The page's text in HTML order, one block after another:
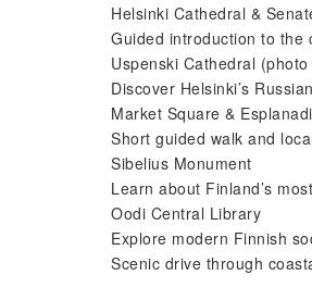
Helsinki Cathedral &
Guided introduction to the
Uspenski Cathedral (photo
Discover Helsinki’s
Market Square &
Short guided walk and
Sibelius Monument
Learn about Finland’s
Oodi Central Library
Explore modern Finnish
Scenic drive through